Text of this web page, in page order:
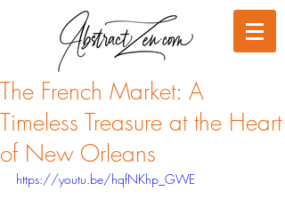
The French Market: A
Timeless Treasure at the Heart
of New Orleans
https://youtu.be/hqfNKhp_GWE